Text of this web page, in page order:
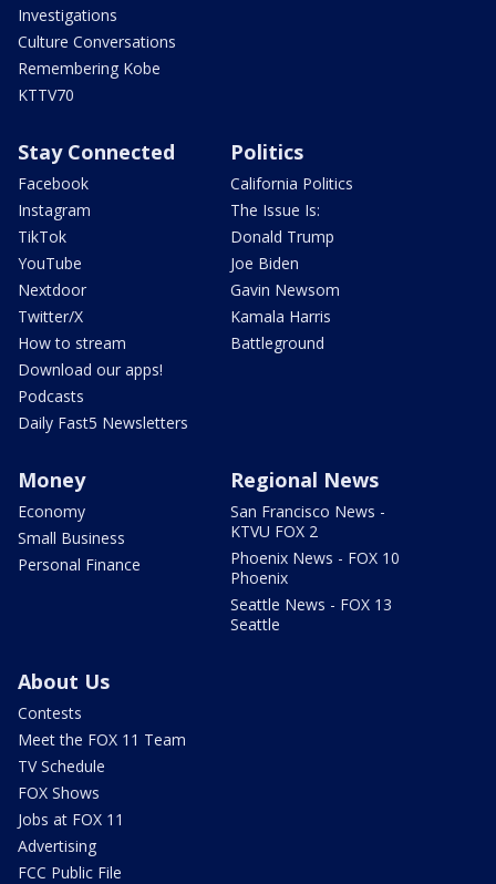
Investigations
Culture Conversations
Remembering Kobe
KTTV70
Stay Connected
Facebook
Instagram
TikTok
YouTube
Nextdoor
Twitter/X
How to stream
Download our apps!
Podcasts
Daily Fast5 Newsletters
Politics
California Politics
The Issue Is:
Donald Trump
Joe Biden
Gavin Newsom
Kamala Harris
Battleground
Money
Economy
Small Business
Personal Finance
Regional News
San Francisco News -
KTVU FOX 2
Phoenix News - FOX 10
Phoenix
Seattle News - FOX 13
Seattle
About Us
Contests
Meet the FOX 11 Team
TV Schedule
FOX Shows
Jobs at FOX 11
Advertising
FCC Public File